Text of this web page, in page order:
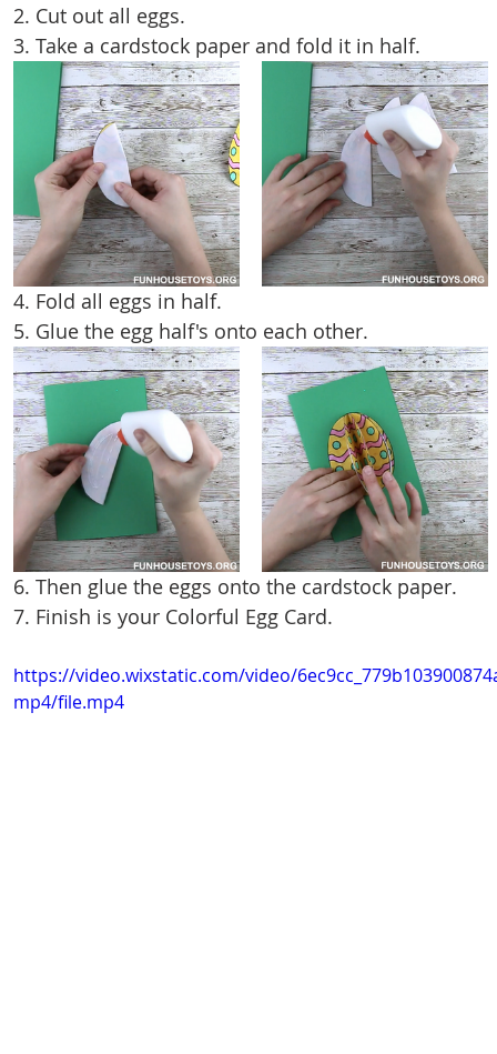
2. Cut out all eggs.
3. Take a cardstock paper and fold it in half.
4. Fold all eggs in half.
5. Glue the egg half's onto each other.
6. Then glue the eggs onto the cardstock paper.
7. Finish is your Colorful Egg Card.
https://video.wixstatic.com/video/
mp4/file.mp4